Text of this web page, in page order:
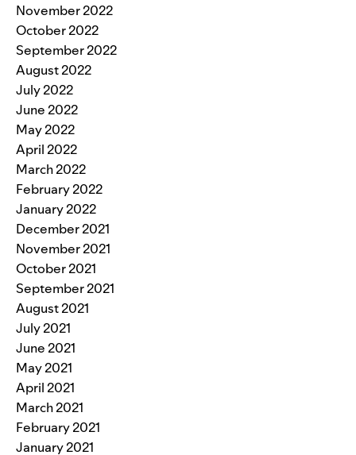
November 2022
October 2022
September 2022
August 2022
July 2022
June 2022
May 2022
April 2022
March 2022
February 2022
January 2022
December 2021
November 2021
October 2021
September 2021
August 2021
July 2021
June 2021
May 2021
April 2021
March 2021
February 2021
January 2021